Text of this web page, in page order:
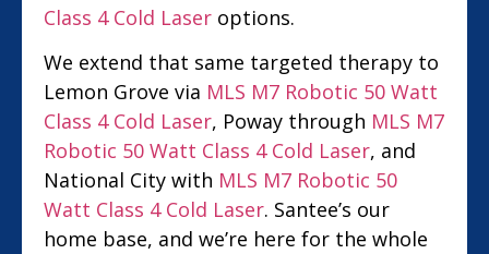
Class 4 Cold Laser options.
We extend that same targeted therapy to
Lemon Grove via MLS M7 Robotic 50 Watt
Class 4 Cold Laser, Poway through MLS M7
Robotic 50 Watt Class 4 Cold Laser, and
National City with MLS M7 Robotic 50
Watt Class 4 Cold Laser. Santee’s our
home base, and we’re here for the whole